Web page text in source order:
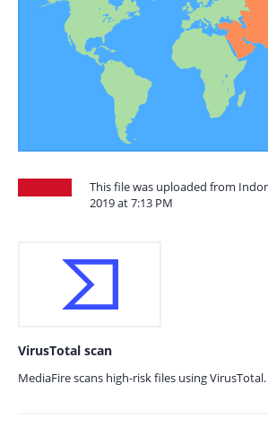
This file was uploaded from
2019 at 7:13 PM
VirusTotal scan
MediaFire scans high-risk files using VirusTotal.